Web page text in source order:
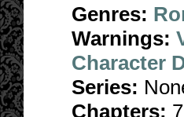
Genres:
Warnings:
Character
Series:
Chapters: 7